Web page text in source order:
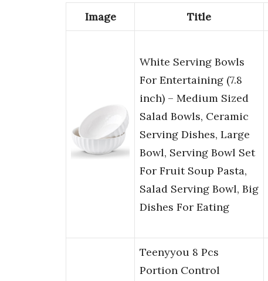
Image Title
White Serving Bowls
For Entertaining (7.8
inch) – Medium Sized
Salad Bowls, Ceramic
Serving Dishes, Large
Bowl, Serving Bowl Set
For Fruit Soup Pasta,
Salad Serving Bowl, Big
Dishes For Eating
Teenyyou 8 Pcs
Portion Control